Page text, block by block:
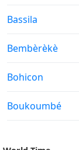
Air Quality in
Bassila
Air Quality in
Bembèrèkè
Air Quality in
Bohicon
Air Quality in
Boukoumbé